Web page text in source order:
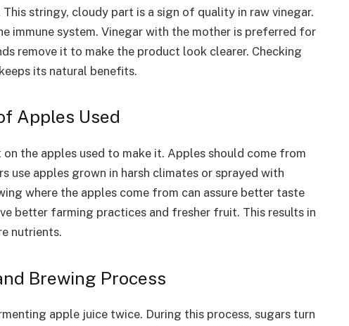
stringy, cloudy part is a sign of quality in raw vinegar.
immune system. Vinegar with the mother is preferred for
remove it to make the product look clearer. Checking
its natural benefits.
Apples Used
the apples used to make it. Apples should come from
use apples grown in harsh climates or sprayed with
where the apples come from can assure better taste
better farming practices and fresher fruit. This results in
nutrients.
Brewing Process
apple juice twice. During this process, sugars turn